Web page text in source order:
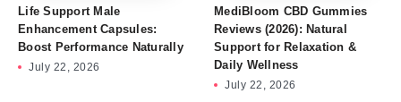
Life Support Male
Enhancement Capsules:
Boost Performance Naturally
July 22, 2026
MediBloom CBD Gummies
Reviews (2026): Natural
Support for Relaxation &
Daily Wellness
July 22, 2026